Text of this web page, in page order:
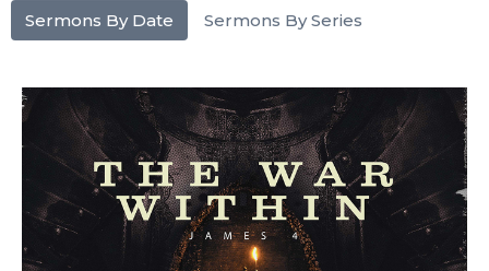
Sermons By Date Sermons By Series